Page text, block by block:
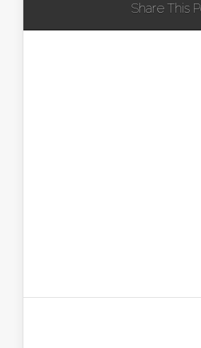
Share This